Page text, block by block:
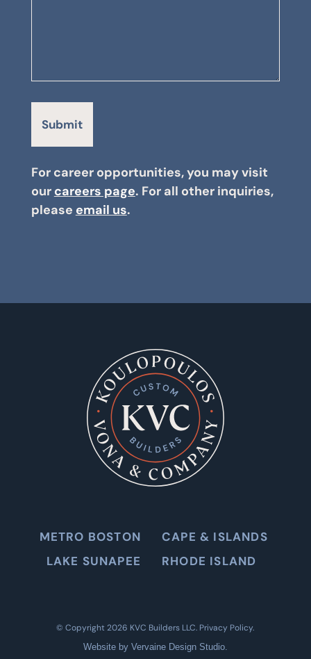
For career opportunities, you may visit
our careers page. For all other inquiries,
please email us.
METRO BOSTON
LAKE SUNAPEE
CAPE & ISLANDS
RHODE ISLAND
©Copyright 2026 KVC Builders LLC. Privacy Policy.
Website by Vervaine Design Studio.